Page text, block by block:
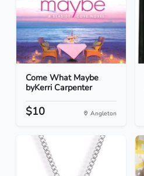
Come What Maybe
byKerri Carpenter
$10 Angleton